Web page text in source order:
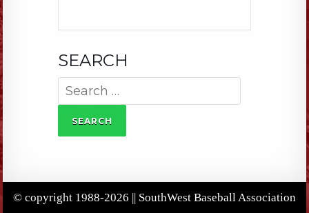
SEARCH
Search
for:
© copyright 1988-2026 || SouthWest Baseball Association